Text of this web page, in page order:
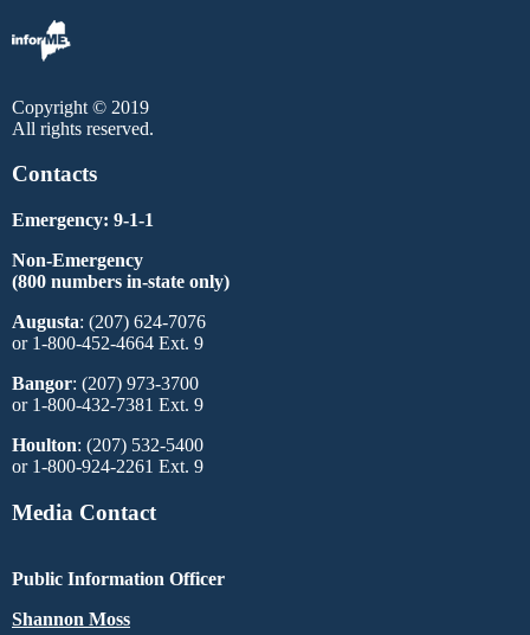
Copyright © 2019
All rights reserved.
Contacts
Emergency: 9-1-1
Non-Emergency
(800 numbers in-state only)
Augusta: (207) 624-7076
or 1-800-452-4664 Ext. 9
Bangor: (207) 973-3700
or 1-800-432-7381 Ext. 9
Houlton: (207) 532-5400
or 1-800-924-2261 Ext. 9
Media Contact
Public Information Officer
Shannon Moss